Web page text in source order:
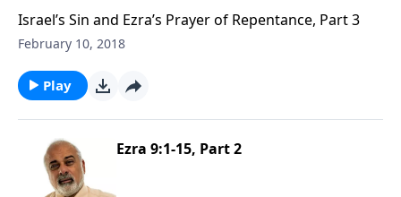
Israel’s Sin and Ezra’s Prayer of Repentance, Part 3
February 10, 2018
Play
Ezra 9:1-15, Part 2